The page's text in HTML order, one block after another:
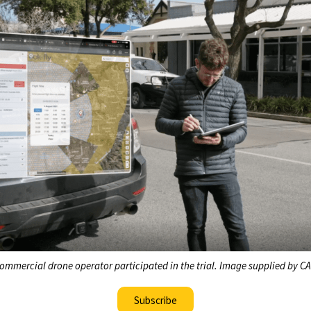
drone operator participated in the trial. Image supplied by
Subscribe